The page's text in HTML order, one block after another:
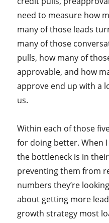
need to measure how
many of those leads
many of those
pulls, how many of
approvable, and how
approve end up with a
us.
Within each of those
for doing better. When
the bottleneck is in
preventing them from
numbers they’re
about getting more
growth strategy most